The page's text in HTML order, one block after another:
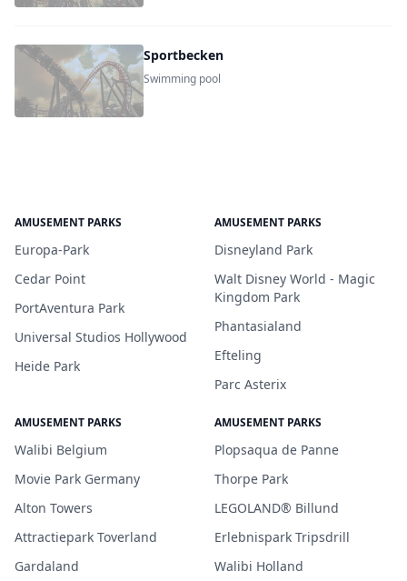
Sportbecken
Swimming pool
AMUSEMENT PARKS
Europa-Park
Cedar Point
PortAventura Park
Universal Studios Hollywood
Heide Park
AMUSEMENT PARKS
Disneyland Park
Walt Disney World - Magic
Kingdom Park
Phantasialand
Efteling
Parc Asterix
AMUSEMENT PARKS
Walibi Belgium
Movie Park Germany
Alton Towers
Attractiepark Toverland
Gardaland
AMUSEMENT PARKS
Plopsaqua de Panne
Thorpe Park
LEGOLAND® Billund
Erlebnispark Tripsdrill
Walibi Holland